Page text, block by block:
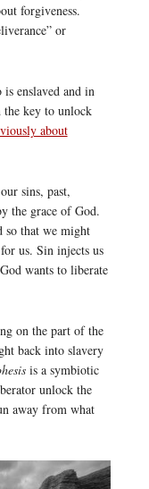
forgiveness.
or
enslaved and in
the key to unlock
about
sins, past,
the grace of God.
so that we might
us. Sin injects us
wants to liberate
on the part of the
back into slavery
is a symbiotic
unlock the
away from what